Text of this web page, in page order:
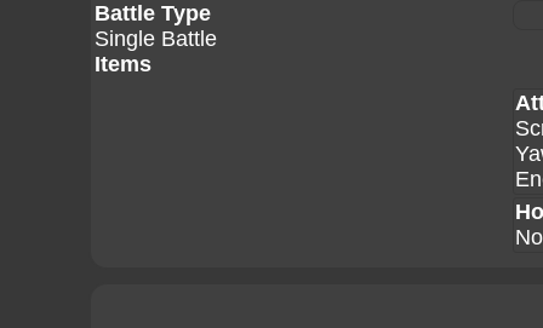
Battle Type
Single Battle
Items